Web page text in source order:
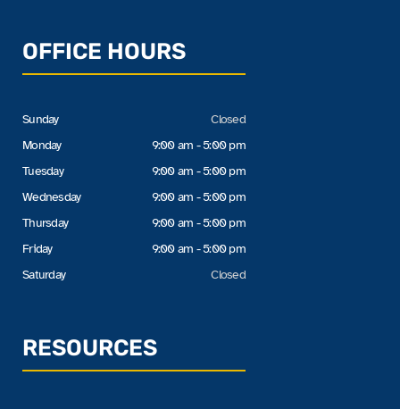
OFFICE HOURS
Sunday
Monday
Tuesday
Wednesday
Thursday
Friday
Saturday
Closed
9:00 am - 5:00 pm
9:00 am - 5:00 pm
9:00 am - 5:00 pm
9:00 am - 5:00 pm
9:00 am - 5:00 pm
Closed
RESOURCES